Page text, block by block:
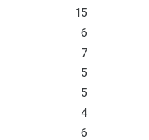
15
6
7
5
5
4
6